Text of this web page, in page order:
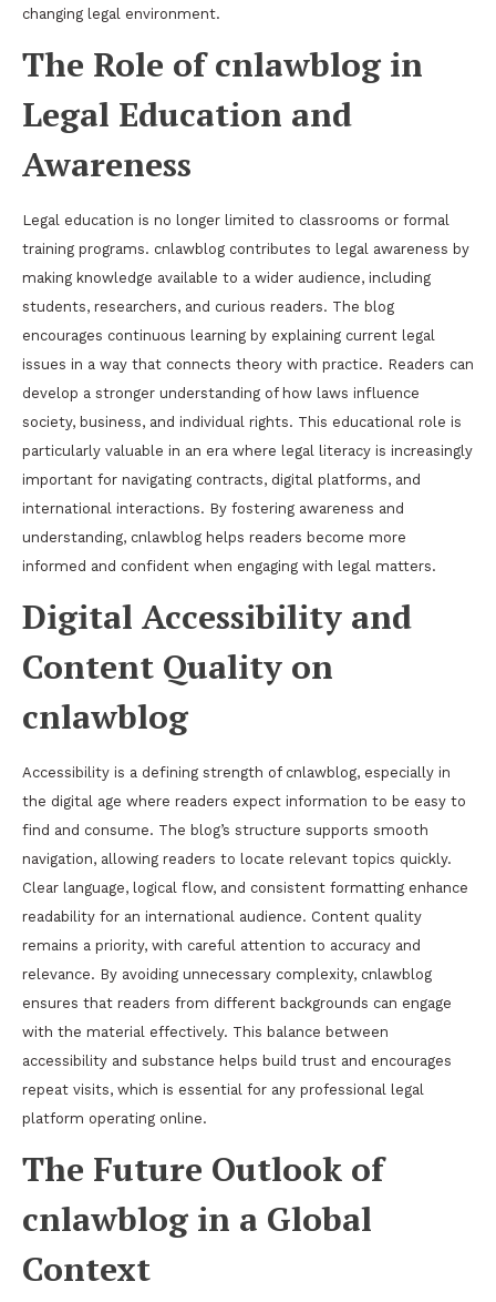
changing legal environment.
The Role of cnlawblog in
Legal Education and
Awareness
Legal education is no longer limited to classrooms or formal
training programs. cnlawblog contributes to legal awareness by
making knowledge available to a wider audience, including
students, researchers, and curious readers. The blog
encourages continuous learning by explaining current legal
issues in a way that connects theory with practice. Readers can
develop a stronger understanding of how laws influence
society, business, and individual rights. This educational role is
particularly valuable in an era where legal literacy is increasingly
important for navigating contracts, digital platforms, and
international interactions. By fostering awareness and
understanding, cnlawblog helps readers become more
informed and confident when engaging with legal matters.
Digital Accessibility and
Content Quality on
cnlawblog
Accessibility is a defining strength of cnlawblog, especially in
the digital age where readers expect information to be easy to
find and consume. The blog’s structure supports smooth
navigation, allowing readers to locate relevant topics quickly.
Clear language, logical flow, and consistent formatting enhance
readability for an international audience. Content quality
remains a priority, with careful attention to accuracy and
relevance. By avoiding unnecessary complexity, cnlawblog
ensures that readers from different backgrounds can engage
with the material effectively. This balance between
accessibility and substance helps build trust and encourages
repeat visits, which is essential for any professional legal
platform operating online.
The Future Outlook of
cnlawblog in a Global
Context